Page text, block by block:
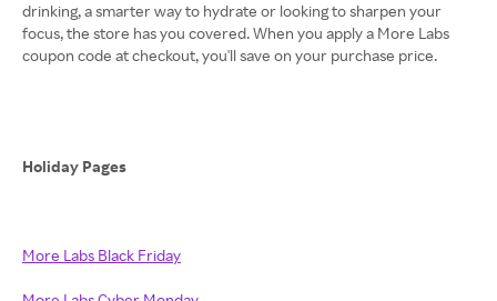
drinking, a smarter way to hydrate or looking to sharpen your
focus, the store has you covered. When you apply a More Labs
coupon code at checkout, you'll save on your purchase price.
Holiday Pages
More Labs Black Friday